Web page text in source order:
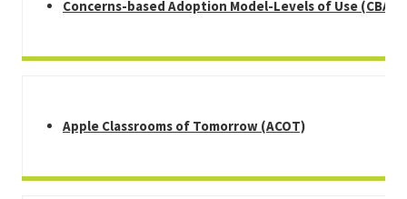
Concerns-based Adoption Model-Levels of Use
Apple Classrooms of Tomorrow (ACOT)